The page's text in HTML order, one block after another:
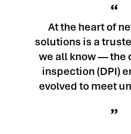
At the heart of
solutions is a
we all know — the
inspection (DPI)
evolved to meet